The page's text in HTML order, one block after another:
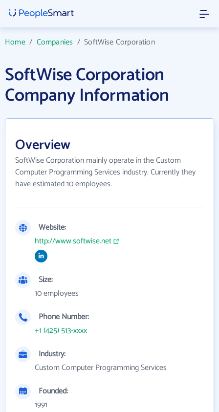
Home/ Companies /SoftWise Corporation
SoftWise Corporation
Company Information
Overview
SoftWise Corporation mainly operate in the Custom
Computer Programming Services industry. Currently they
have estimated 10 employees.
Website:
http://www.softwise.net
Size:
10 employees
Phone Number:
+1 (425) 513-xxxx
Industry:
Custom Computer Programming Services
Founded:
1991